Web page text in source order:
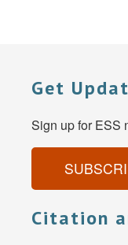
Get
Sign up for ESS
Citation